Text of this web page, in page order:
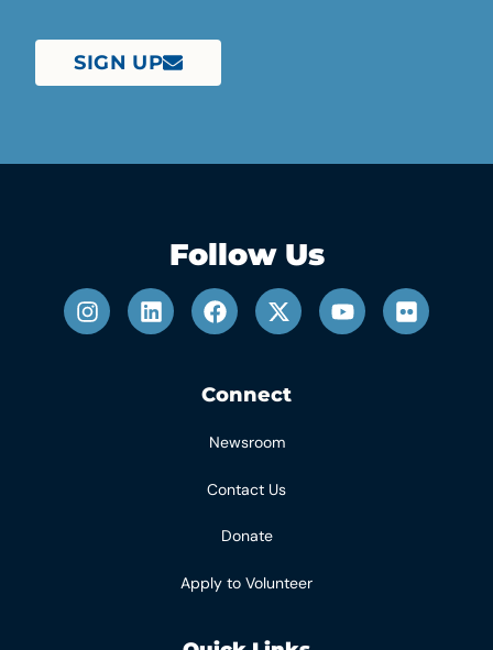
SIGN UP
Follow Us
Connect
Newsroom
Contact Us
Donate
Apply to Volunteer